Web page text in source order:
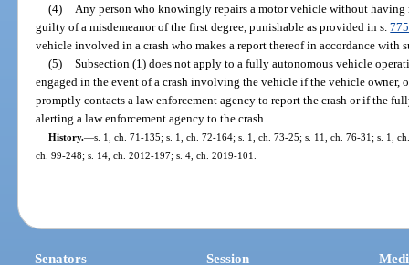
(4)
Any person who knowingly repairs a motor vehicle without having
guilty of a misdemeanor of the first degree, punishable as provided in s.
vehicle involved in a crash who makes a report thereof in accordance with
(5) Subsection (1) does not apply to a fully autonomous vehicle
engaged in the event of a crash involving the vehicle if the vehicle owner,
promptly contacts a law enforcement agency to report the crash or if the
alerting a law enforcement agency to the crash.
History.—s. 1, ch. 71-135; s. 1, ch. 72-164; s. 1, ch. 73-25; s. 11, ch. 76-31; s. 1,
ch. 99-248; s. 14, ch. 2012-197; s. 4, ch. 2019-101.
Senators Session